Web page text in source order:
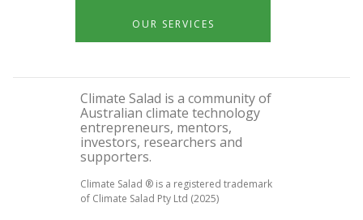
OUR SERVICES
Climate Salad is a community of
Australian climate technology
entrepreneurs, mentors,
investors, researchers and
supporters.
Climate Salad ® is a registered trademark
of Climate Salad Pty Ltd (2025)